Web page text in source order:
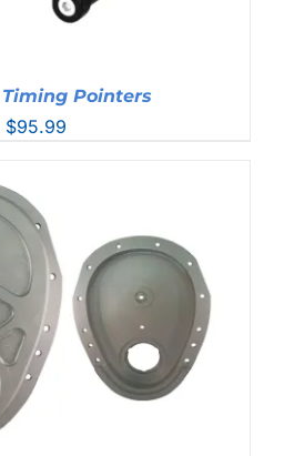
Pointers
$95.99